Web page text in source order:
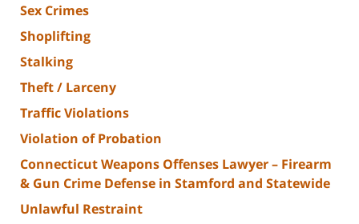
Sex Crimes
Shoplifting
Stalking
Theft / Larceny
Traffic Violations
Violation of Probation
Connecticut Weapons Offenses Lawyer – Firearm
& Gun Crime Defense in Stamford and Statewide
Unlawful Restraint